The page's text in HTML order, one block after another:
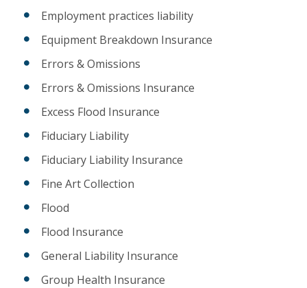
Employment practices liability
Equipment Breakdown Insurance
Errors & Omissions
Errors & Omissions Insurance
Excess Flood Insurance
Fiduciary Liability
Fiduciary Liability Insurance
Fine Art Collection
Flood
Flood Insurance
General Liability Insurance
Group Health Insurance